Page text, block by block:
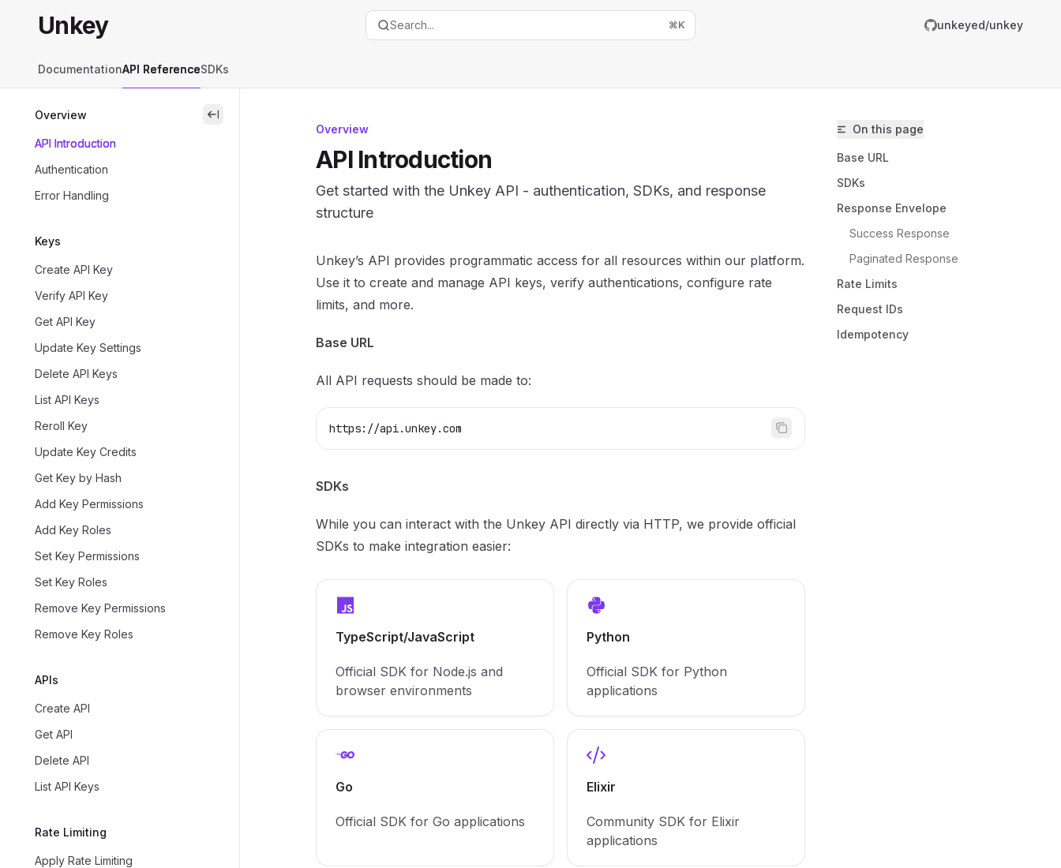
Unkeyhome page
Unkey Search... ⌘K unkeyed/unkey
DocumentationAPI ReferenceSDKs
Overview
API Introduction
Authentication
Error Handling
Keys
Create API Key
Verify API Key
Get API Key
Update Key Settings
Delete API Keys
List API Keys
Reroll Key
Update Key Credits
Get Key by Hash
Add Key Permissions
Add Key Roles
Set Key Permissions
Set Key Roles
Remove Key Permissions
Remove Key Roles
APIs
Create API
Get API
Delete API
List API Keys
Rate Limiting
Apply Rate Limiting
close
On this page
Base URL
SDKs
Response Envelope
Success Response
Paginated Response
Rate Limits
Request IDs
Idempotency
Overview
API Introduction
Get started with the Unkey API - authentication, SDKs, and response
structure
Documentation Index
Fetch the complete documentation index at:https://mintlify.com/unkeyed/unkey/llms.txt
Use this file to discover all available pages before exploring further.
Unkey’s API provides programmatic access for all resources within our platform.
Use it to create and manage API keys, verify authentications, configure rate
limits, and more.
Base URL
All API requests should be made to:
https://api.unkey.com
SDKs
While you can interact with the Unkey API directly via HTTP, we provide official
SDKs to make integration easier:
TypeScript/JavaScript
Official SDK for Node.js and
browser environments
Python
Official SDK for Python
applications
Go
Official SDK for Go applications
Elixir
Community SDK for Elixir
applications